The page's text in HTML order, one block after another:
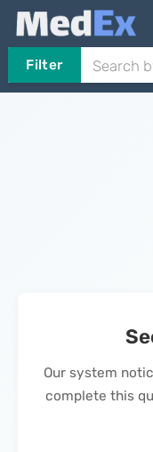
Filter
Our system
complete this